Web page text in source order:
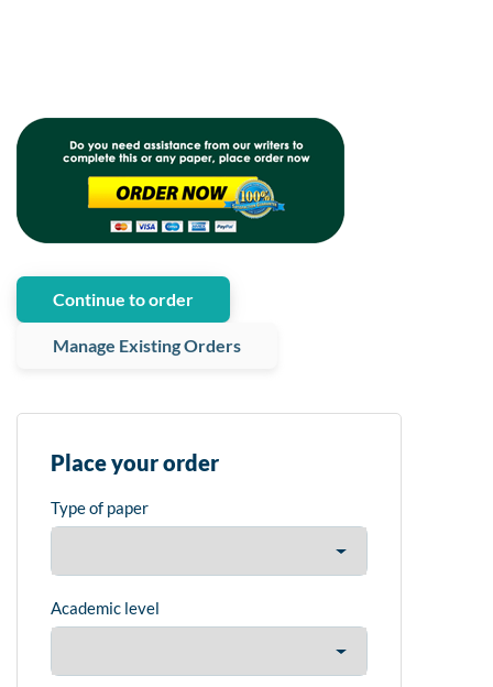
Continue to order
Manage Existing Orders
Place your order
Type of paper
Academic level